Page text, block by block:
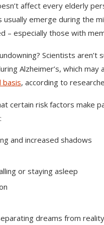
affect every elderly
emerge during the
– especially those with
Scientists
Alzheimer’s, which
basis, according to
certain risk factors make
and increased shadows
or staying asleep
dreams from reality